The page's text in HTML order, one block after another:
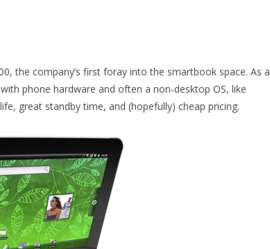
the company’s first foray into the smartbook space. As a
phone hardware and often a non-desktop OS, like
great standby time, and (hopefully) cheap pricing.